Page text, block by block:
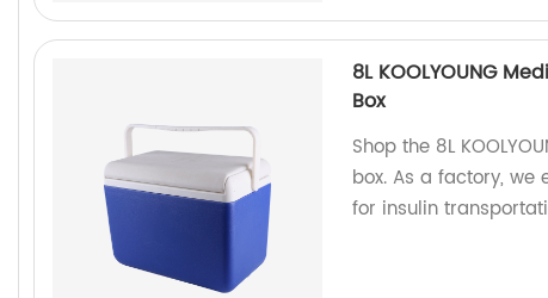
8L KOOLYOUNG
Box
Shop the 8L
box. As a factory,
for insulin